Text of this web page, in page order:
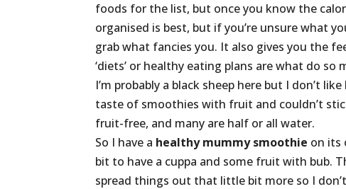
foods for the list, but once you know the
organised is best, but if you’re unsure what
grab what fancies you. It also gives you the
‘diets’ or healthy eating plans are what do so
I’m probably a black sheep here but I don’t
taste of smoothies with fruit and couldn’t
fruit-free, and many are half or all water.
So I have a healthy mummy smoothie on its
bit to have a cuppa and some fruit with bub.
spread things out that little bit more so I